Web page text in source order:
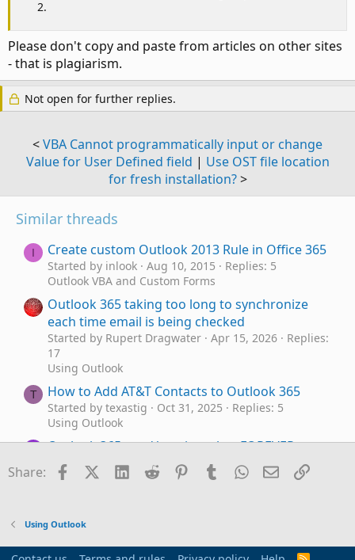
Please don't copy and paste from articles on other sites
- that is plagiarism.
Not open for further replies.
<VBA Cannot programmatically input or change
Value for User Defined field | Use OST file location
for fresh installation?>
Similar threads
I Create custom Outlook 2013 Rule in Office 365
Started by inlook Aug 10, 2015
Replies: 5
Outlook VBA and Custom Forms
Outlook 365 taking too long to synchronize
each time email is being checked
Started by Rupert Dragwater Apr 15, 2026
Replies:
17
Using Outlook
T How to Add AT&T Contacts to Outlook 365
Started by texastig Oct 31, 2025
Replies: 5
Using Outlook
Outlook 365 send/receive takes FOREVER - as
in 40 minutes
Started by cw89134 Jul 6, 2025
Replies: 7
P
newly installed Office 365 includes OLD
Started by PhilBurton Jan 16, 2025
Replies: 6
Share: FacebookX (Twitter)
LinkedIn
Reddit Pinterest
TumblrWhatsApp
EmailLink
Using Outlook